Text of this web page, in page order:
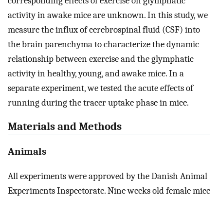
activity in awake mice are unknown. In this study, we
measure the influx of cerebrospinal fluid (CSF) into
the brain parenchyma to characterize the dynamic
relationship between exercise and the glymphatic
activity in healthy, young, and awake mice. In a
separate experiment, we tested the acute effects of
running during the tracer uptake phase in mice.
Materials and Methods
Animals
All experiments were approved by the Danish Animal
Experiments Inspectorate. Nine weeks old female mice